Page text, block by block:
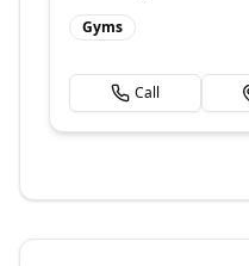
Gyms
Call